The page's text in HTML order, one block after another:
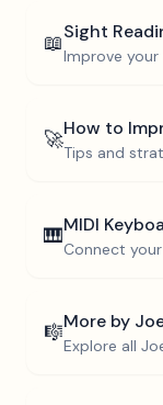
📖Sight
Improve your
🚀How to
Tips and
🎹MIDI
Connect
🎼More by
Explore all